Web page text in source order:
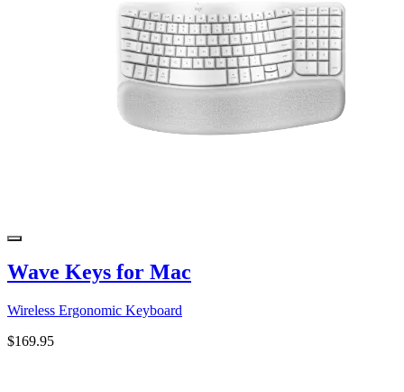
Wave Keys for Mac
Wireless Ergonomic Keyboard
$169.95